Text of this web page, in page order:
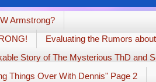
Armstrong?
Evaluating the Rumors
Story of The Mysterious ThD and
Things Over With Dennis" Page 2